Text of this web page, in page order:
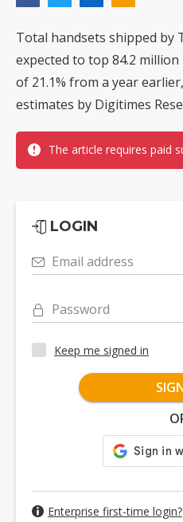
Total handsets shipped by
expected to top 84.2
of 21.1% from a year
estimates by Digitimes
The article requires paid
LOGIN
Email address
Password
Keep me signed in
Enterprise first-time login?